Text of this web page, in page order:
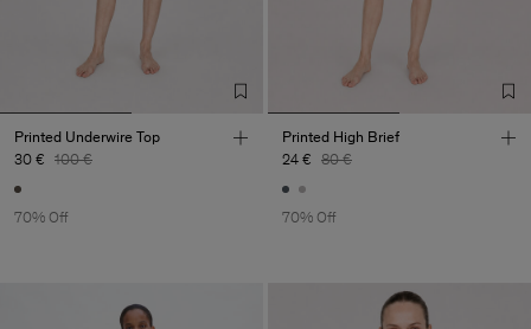
Printed Underwire Top
30 € 100 €
70% Off
Printed High Brief
24 € 80 €
70% Off